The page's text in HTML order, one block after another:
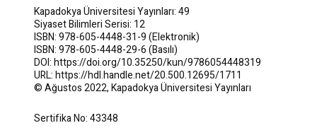
Kapadokya Üniversitesi Yayınları: 49
Siyaset Bilimleri Serisi: 12
ISBN: 978-605-4448-31-9 (Elektronik)
ISBN: 978-605-4448-29-6 (Basılı)
DOI: https://doi.org/10.35250/kun/9786054448319
URL: https://hdl.handle.net/20.500.12695/1711
© Ağustos 2022, Kapadokya Üniversitesi Yayınları
Sertifika No: 43348